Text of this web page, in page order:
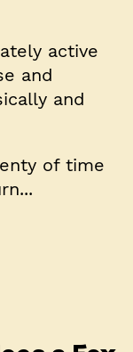
active
and
and
of time